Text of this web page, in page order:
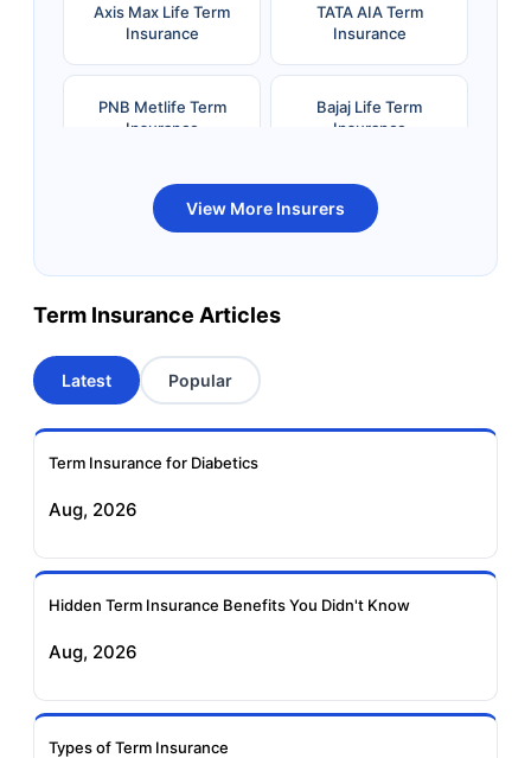
Axis Max Life Term
Insurance
TATA AIA Term
Insurance
PNB Metlife Term
Insurance
Bajaj Life Term
Insurance
Bandhan Life Term
Insurance
Kotak Life Term
Insurance
Term Insurance
Aviva Term Insurance
Insurance
Insurance
Insurance
Insurance
Insurance
View More Insurers
Term Insurance Articles
Latest Popular
Term Insurance for Diabetics
Aug, 2026
Hidden Term Insurance Benefits You Didn't Know
Aug, 2026
Types of Term Insurance